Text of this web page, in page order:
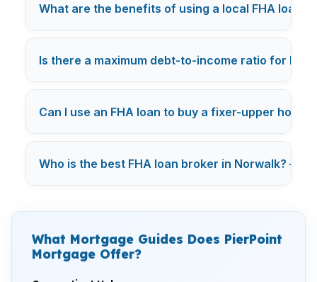
What are the benefits of using a local FHA loan
Is there a maximum debt-to-income ratio for FHA
Can I use an FHA loan to buy a fixer-upper home
Who is the best FHA loan broker in Norwalk? —
What Mortgage Guides Does PierPoint
Mortgage Offer?